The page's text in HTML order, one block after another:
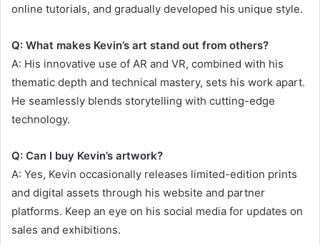
online tutorials, and gradually developed his unique style.
Q: What makes Kevin’s art stand out from others?
A: His innovative use of AR and VR, combined with his
thematic depth and technical mastery, sets his work apart.
He seamlessly blends storytelling with cutting-edge
technology.
Q: Can I buy Kevin’s artwork?
A: Yes, Kevin occasionally releases limited-edition prints
and digital assets through his website and partner
platforms. Keep an eye on his social media for updates on
sales and exhibitions.